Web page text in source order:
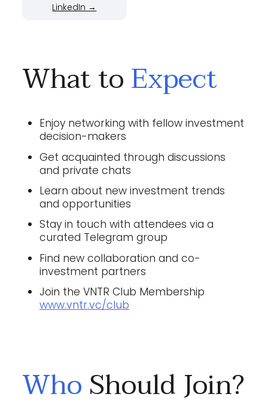
LinkedIn →
What toExpect
Enjoy networking with fellow investment
decision-makers
Get acquainted through discussions
and private chats
Learn about new investment trends
and opportunities
Stay in touch with attendees via a
curated Telegram group
Find new collaboration and co-
investment partners
Join the VNTR Club Membership
www.vntr.vc/club
WhoShould Join?